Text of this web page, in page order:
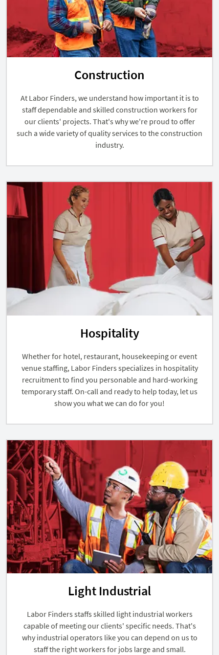
Construction
At Labor Finders, we understand how important it is to
staff dependable and skilled construction workers for
our clients' projects. That's why we're proud to offer
such a wide variety of quality services to the construction
industry.
Hospitality
Whether for hotel, restaurant, housekeeping or event
venue staffing, Labor Finders specializes in hospitality
recruitment to find you personable and hard-working
temporary staff. On-call and ready to help today, let us
show you what we can do for you!
Light Industrial
Labor Finders staffs skilled light industrial workers
capable of meeting our clients' specific needs. That's
why industrial operators like you can depend on us to
staff the right workers for jobs large and small.